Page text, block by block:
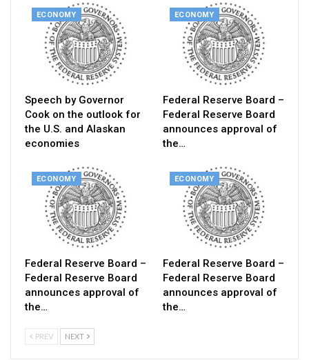
ECONOMY
Speech by Governor
Cook on the outlook for
the U.S. and Alaskan
economies
ECONOMY
Federal Reserve Board –
Federal Reserve Board
announces approval of
the…
ECONOMY
Federal Reserve Board –
Federal Reserve Board
announces approval of
the…
ECONOMY
Federal Reserve Board –
Federal Reserve Board
announces approval of
the…
PREV NEXT